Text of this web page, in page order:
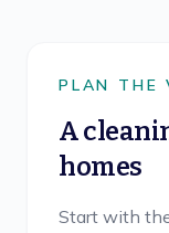
PLAN THE
A
homes
Start with